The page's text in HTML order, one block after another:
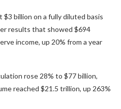
billion on a fully diluted basis
results that showed $694
income, up 20% from a year
rose 28% to $77 billion,
reached $21.5 trillion, up 263%